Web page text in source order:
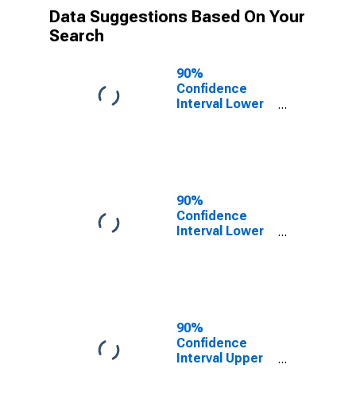
Data Suggestions Based On Your
Search
90%
Confidence
Interval Lower
for
Harrisonburg
City, VA
90%
Confidence
Interval Lower
for
Harrisonburg
City, VA
90%
Confidence
Interval Upper